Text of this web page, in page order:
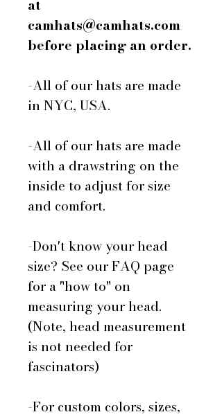
at
camhats@camhats.com
before placing an order.
-All of our hats are made
in NYC, USA.
-All of our hats are made
with a drawstring on the
inside to adjust for size
and comfort.
-Don't know your head
size? See our FAQ page
for a "how to" on
measuring your head.
(Note, head measurement
is not needed for
fascinators)
-For custom colors, sizes,